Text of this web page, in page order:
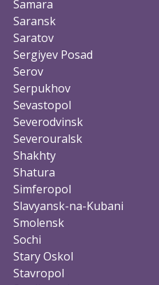
Samara
Saransk
Saratov
Sergiyev Posad
Serov
Serpukhov
Sevastopol
Severodvinsk
Severouralsk
Shakhty
Shatura
Simferopol
Slavyansk-na-Kubani
Smolensk
Sochi
Stary Oskol
Stavropol